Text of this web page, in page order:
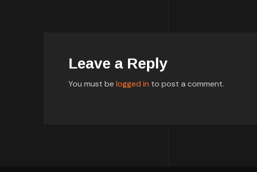
Leave a Reply
You must be logged in to post a comment.